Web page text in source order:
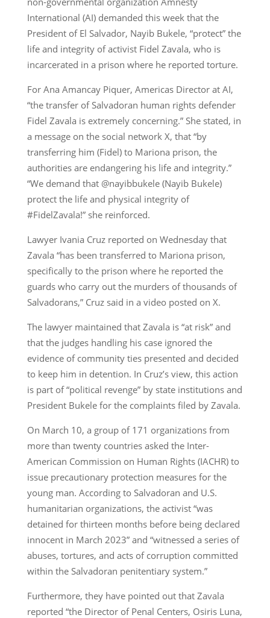
International (AI) demanded this week that the
President of El Salvador, Nayib Bukele, “protect” the
life and integrity of activist Fidel Zavala, who is
incarcerated in a prison where he reported torture.
For Ana Amancay Piquer, Americas Director at AI,
“the transfer of Salvadoran human rights defender
Fidel Zavala is extremely concerning.” She stated, in
a message on the social network X, that “by
transferring him (Fidel) to Mariona prison, the
authorities are endangering his life and integrity.”
“We demand that @nayibbukele (Nayib Bukele)
protect the life and physical integrity of
#FidelZavala!” she reinforced.
Lawyer Ivania Cruz reported on Wednesday that
Zavala “has been transferred to Mariona prison,
specifically to the prison where he reported the
guards who carry out the murders of thousands of
Salvadorans,” Cruz said in a video posted on X.
The lawyer maintained that Zavala is “at risk” and
that the judges handling his case ignored the
evidence of community ties presented and decided
to keep him in detention. In Cruz’s view, this action
is part of “political revenge” by state institutions and
President Bukele for the complaints filed by Zavala.
On March 10, a group of 171 organizations from
more than twenty countries asked the Inter-
American Commission on Human Rights (IACHR) to
issue precautionary protection measures for the
young man. According to Salvadoran and U.S.
humanitarian organizations, the activist “was
detained for thirteen months before being declared
innocent in March 2023” and “witnessed a series of
abuses, tortures, and acts of corruption committed
within the Salvadoran penitentiary system.”
Furthermore, they have pointed out that Zavala
reported “the Director of Penal Centers, Osiris Luna,